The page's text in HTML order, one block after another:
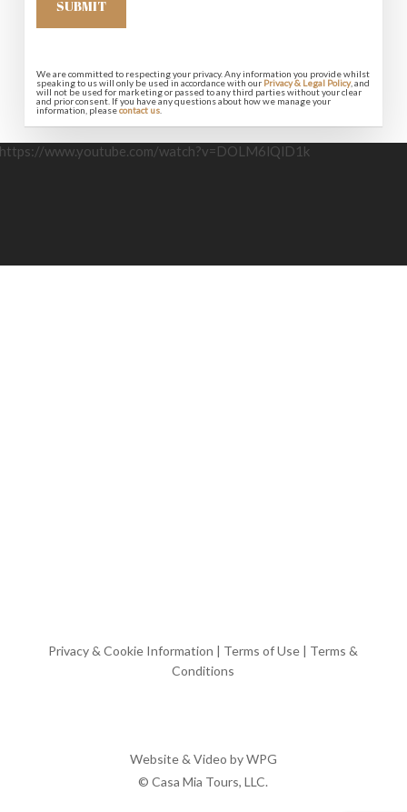
We are committed to respecting your privacy. Any information you provide whilst
speaking to us will only be used in accordance with our Privacy & Legal Policy, and
will not be used for marketing or passed to any third parties without your clear
and prior consent. If you have any questions about how we manage your
information, pleasecontact us
www.youtube.com/watch?v=DOLM6lQlD1k
Privacy & Cookie Information | Terms of Use | Terms &
Conditions
Website & Video byWPG
© Casa Mia Tours, LLC.